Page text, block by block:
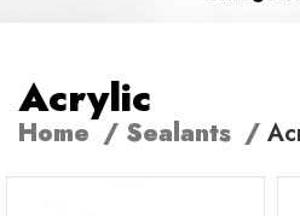
Acrylic
Home Sealants